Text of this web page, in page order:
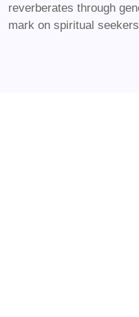
reverberates through
mark on spiritual